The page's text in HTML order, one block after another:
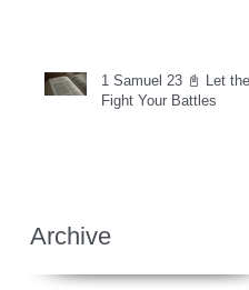
1 Samuel 23 📓 Let the
Fight Your Battles
Archive